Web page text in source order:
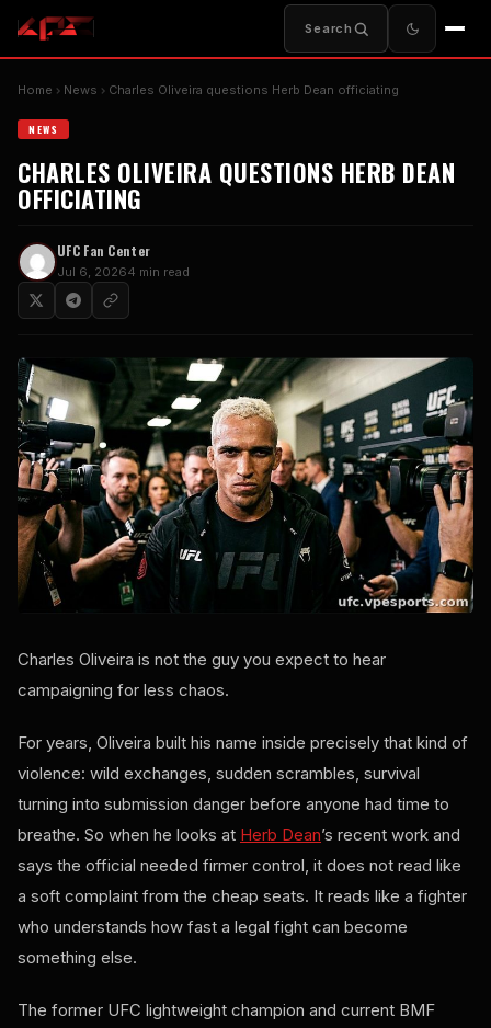
Search
Home News Charles Oliveira questions Herb Dean officiating
NEWS
CHARLES OLIVEIRA QUESTIONS HERB DEAN
OFFICIATING
UFC Fan Center
Jul 6, 20264 min read
Charles Oliveira is not the guy you expect to hear
campaigning for less chaos.
For years, Oliveira built his name inside precisely that kind of
violence: wild exchanges, sudden scrambles, survival
turning into submission danger before anyone had time to
breathe. So when he looks at Herb Dean’s recent work and
says the official needed firmer control, it does not read like
a soft complaint from the cheap seats. It reads like a fighter
who understands how fast a legal fight can become
something else.
The former UFC lightweight champion and current BMF